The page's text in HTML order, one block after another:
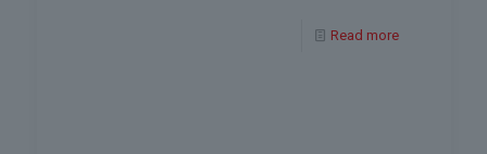
Read more